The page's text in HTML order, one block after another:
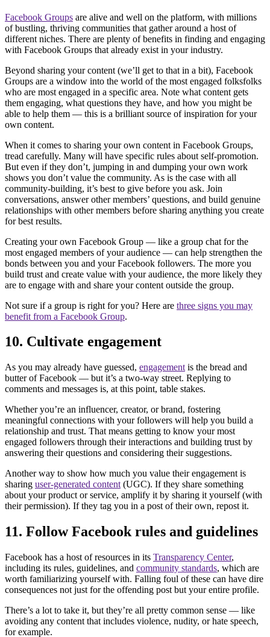
Facebook Groups are alive and well on the platform, with millions
of bustling, thriving communities that gather around a host of
different niches. There are plenty of benefits in finding and engaging
with Facebook Groups that already exist in your industry.
Beyond sharing your content (we’ll get to that in a bit), Facebook
Groups are a window into the world of the most engaged folksfolks
who are most engaged in a specific area. Note what content gets
them engaging, what questions they have, and how you might be
able to help them — this is a brilliant source of inspiration for your
own content.
When it comes to sharing your own content in Facebook Groups,
tread carefully. Many will have specific rules about self-promotion.
But even if they don’t, jumping in and dumping your own work
shows you don’t value the community. As is the case with all
community-building, it’s best to give before you ask. Join
conversations, answer other members’ questions, and build genuine
relationships with other members before sharing anything you create
for best results.
Creating your own Facebook Group — like a group chat for the
most engaged members of your audience — can help strengthen the
bonds between you and your Facebook followers. The more you
build trust and create value with your audience, the more likely they
are to engage with and share your content outside the group.
Not sure if a group is right for you? Here are three signs you may
benefit from a Facebook Group.
10. Cultivate engagement
As you may already have guessed, engagement is the bread and
butter of Facebook — but it’s a two-way street. Replying to
comments and messages is, at this point, table stakes.
Whether you’re an influencer, creator, or brand, fostering
meaningful connections with your followers will help you build a
relationship and trust. That means getting to know your most
engaged followers through their interactions and building trust by
answering their questions and considering their suggestions.
Another way to show how much you value their engagement is
sharing user-generated content (UGC). If they share something
about your product or service, amplify it by sharing it yourself (with
their permission). If they tag you in a post of their own, repost it.
11. Follow Facebook rules and guidelines
Facebook has a host of resources in its Transparency Center,
including its rules, guidelines, and community standards, which are
worth familiarizing yourself with. Falling foul of these can have dire
consequences not just for the offending post but your entire profile.
There’s a lot to take it, but they’re all pretty common sense — like
avoiding any content that includes violence, nudity, or hate speech,
for example.